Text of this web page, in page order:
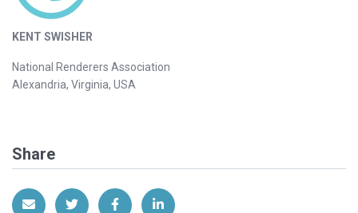
KENT SWISHER
National Renderers Association
Alexandria, Virginia, USA
Share
Share via EmailShare on Twitter
Share on Facebook
Share on LinkedIn